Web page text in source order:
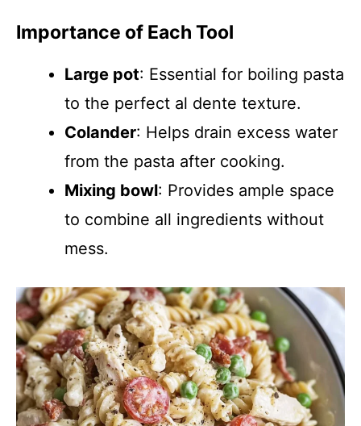
Importance of Each Tool
Large pot: Essential for boiling pasta
to the perfect al dente texture.
Colander: Helps drain excess water
from the pasta after cooking.
Mixing bowl: Provides ample space
to combine all ingredients without
mess.